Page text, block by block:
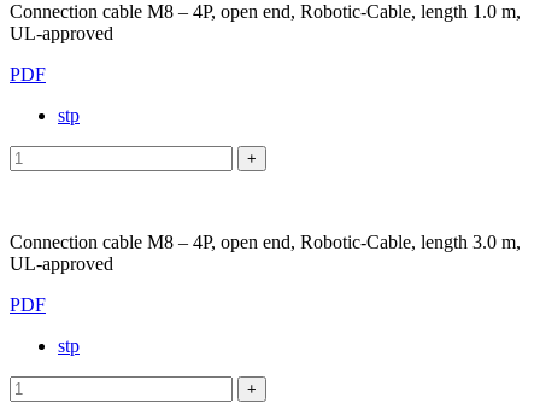
Connection cable M8 – 4P, open end, Robotic-Cable, length 1.0 m,
UL-approved
PDF
stp
Connection cable M8 – 4P, open end, Robotic-Cable, length 3.0 m,
UL-approved
PDF
stp